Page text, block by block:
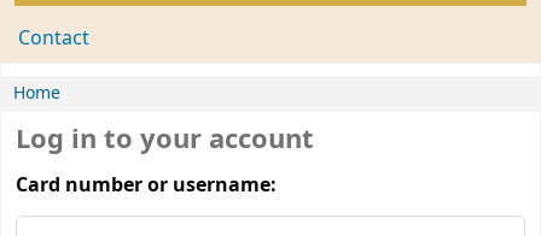
Contact
Home
Log in to your account
Card number or username: